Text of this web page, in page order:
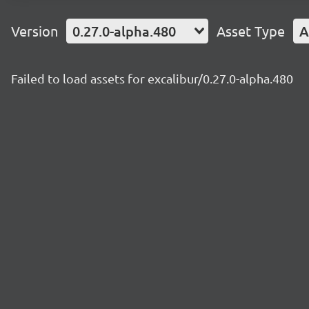
Version 0.27.0-alpha.480 Asset Type
Failed to load assets for excalibur/0.27.0-alpha.480